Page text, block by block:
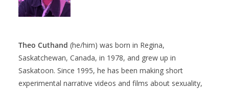
Theo Cuthand (he/him) was born in Regina,
Saskatchewan, Canada, in 1978, and grew up in
Saskatoon. Since 1995, he has been making short
experimental narrative videos and films about sexuality,